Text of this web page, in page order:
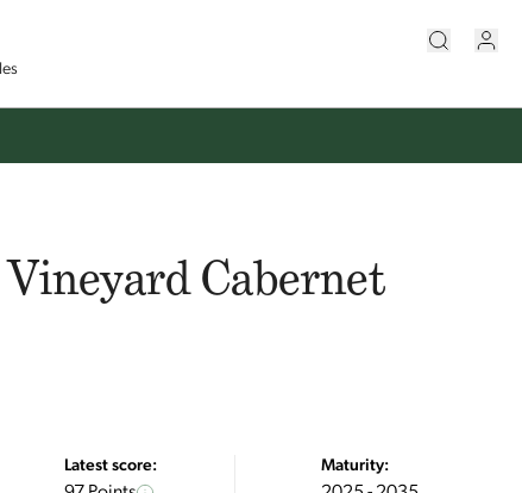
Cabernet
Latest score: Maturity: